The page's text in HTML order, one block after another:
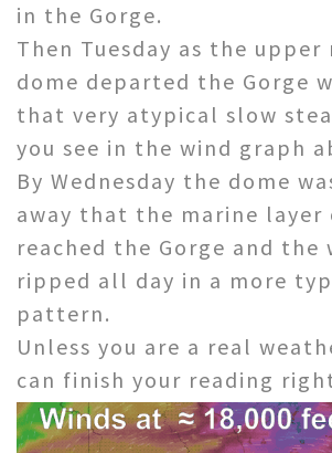
in the Gorge.
Then Tuesday as the upper
dome departed the Gorge
that very atypical slow
you see in the wind graph
By Wednesday the dome
away that the marine layer
reached the Gorge and the
ripped all day in a more
pattern.
Unless you are a real
can finish your reading